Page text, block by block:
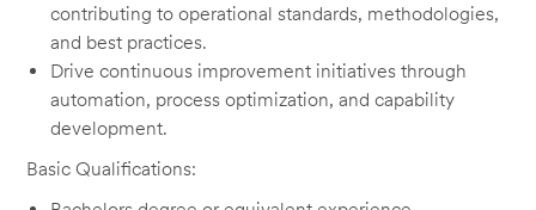
contributing to operational standards, methodologies,
and best practices.
Drive continuous improvement initiatives through
automation, process optimization, and capability
development.
Basic Qualifications: